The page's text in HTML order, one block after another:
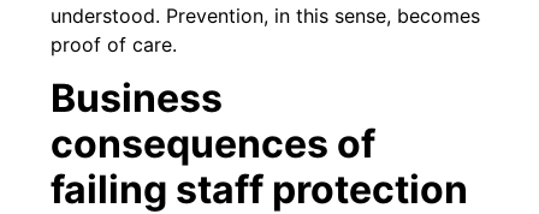
understood. Prevention, in this sense, becomes
proof of care.
Business
consequences of
failing staff protection